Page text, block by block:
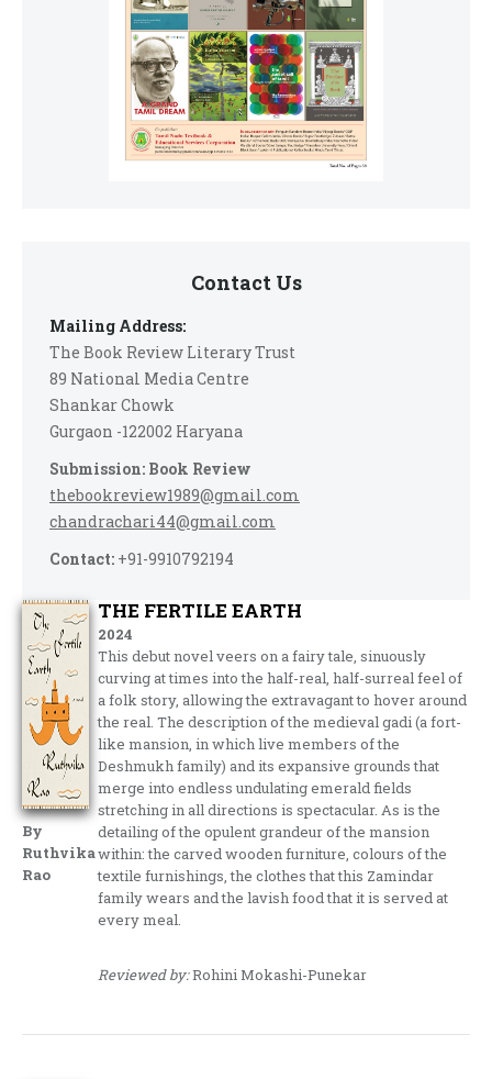
Contact Us
Mailing Address:
The Book Review Literary Trust
89 National Media Centre
Shankar Chowk
Gurgaon -122002 Haryana
Submission: Book Review
thebookreview1989@gmail.com
chandrachari44@gmail.com
Contact: +91-9910792194
By
Ruthvika
Rao
THE FERTILE EARTH
2024
This debut novel veers on a fairy tale, sinuously
curving at times into the half-real, half-surreal feel of
a folk story, allowing the extravagant to hover around
the real. The description of the medieval gadi (a fort-
like mansion, in which live members of the
Deshmukh family) and its expansive grounds that
merge into endless undulating emerald fields
stretching in all directions is spectacular. As is the
detailing of the opulent grandeur of the mansion
within: the carved wooden furniture, colours of the
textile furnishings, the clothes that this Zamindar
family wears and the lavish food that it is served at
every meal.
Reviewed by:Rohini Mokashi-Punekar